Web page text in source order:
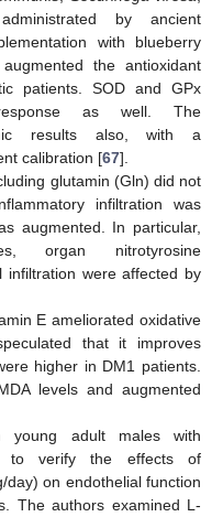
by ancient
with blueberry
the antioxidant
patients. SOD and GPx
as well. The
results also, with a
calibration [67].
glutamin (Gln) did not
infiltration was
augmented. In particular,
organ nitrotyrosine
infiltration were affected by
E ameliorated oxidative
that it improves
higher in DM1 patients.
levels and augmented
young adult males with
to verify the effects of
on endothelial function
The authors examined L-